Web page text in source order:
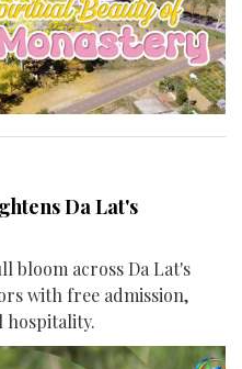
Da Lat's
bloom across Da Lat's
with free admission,
hospitality.